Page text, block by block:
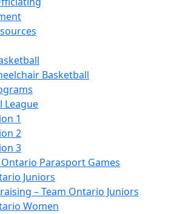
Basketball
League
1
2
3
Parasport Games
Juniors
– Team Ontario Juniors
Women